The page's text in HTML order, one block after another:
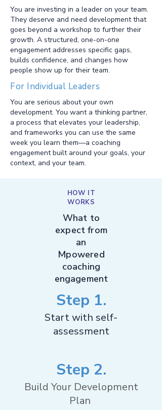
You are investing in a leader on your team.
They deserve and need development that
goes beyond a workshop to further their
growth. A structured, one-on-one
engagement addresses specific gaps,
builds confidence, and changes how
people show up for their team.
For Individual Leaders
You are serious about your own
development. You want a thinking partner,
a process that elevates your leadership,
and frameworks you can use the same
week you learn them—a coaching
engagement built around your goals, your
context, and your team.
HOW IT
WORKS
What to
expect from
an
Mpowered
coaching
engagement
Step 1.
Start with self-
assessment
Step 2.
Build Your Development
Plan